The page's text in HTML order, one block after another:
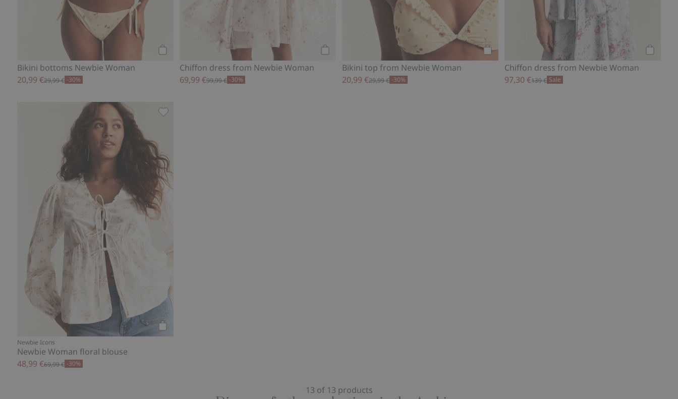
Bikini bottoms Newbie Woman
20,99 €29,99 € -30%
Chiffon dress from Newbie Woman
69,99 €99,99 € -30%
Add to cart
Bikini top from Newbie Woman
20,99 €29,99 € -30%
Chiffon dress from Newbie Woman
97,30 €139 € Sale
Add to cart
Newbie Icons
Newbie Woman floral blouse
48,99 €69,99 € -30%
13 of 13 products